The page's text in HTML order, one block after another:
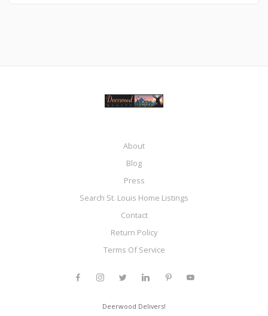
About
Blog
Press
Search St. Louis Home Listings
Contact
Return Policy
Terms Of Service
Deerwood Delivers!